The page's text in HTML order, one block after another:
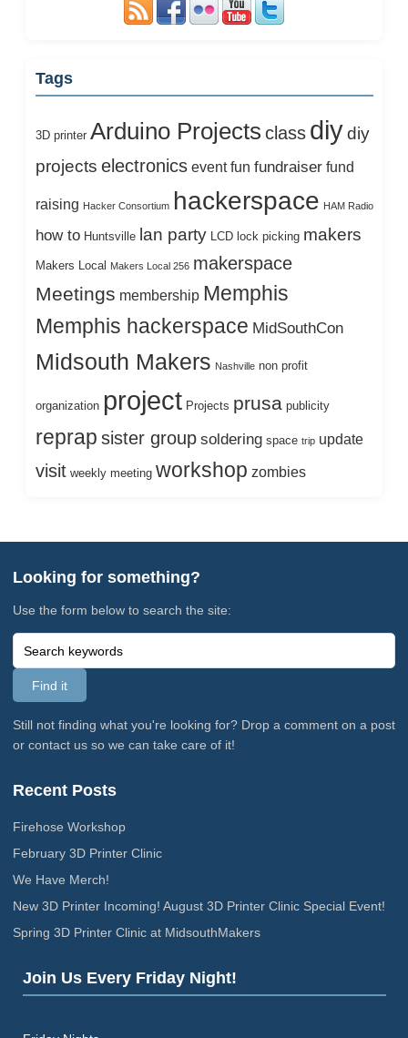
Tags
3D printer Arduino Projects class diy diy
projects electronics event fun fundraiser fund
raising Hacker Consortium hackerspace HAM Radio
how to Huntsville lan party LCD lock picking makers
Makers Local Makers Local 256 makerspace
Meetings membership Memphis
Memphis hackerspace MidSouthCon
Midsouth Makers Nashville non profit
organization project Projects prusa publicity
reprap sister group soldering space trip update
visit weekly meeting workshop zombies
Looking for something?
Use the form below to search the site:
Still not finding what you're looking for? Drop a comment on a post
or contact us so we can take care of it!
Recent Posts
Firehose Workshop
February 3D Printer Clinic
We Have Merch!
New 3D Printer Incoming! August 3D Printer Clinic Special Event!
Spring 3D Printer Clinic at MidsouthMakers
Join Us Every Friday Night!